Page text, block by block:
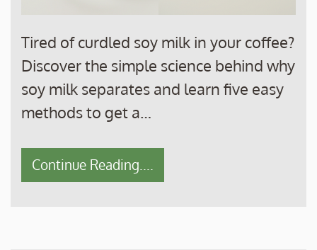
Tired of curdled soy milk in your coffee?
Discover the simple science behind why
soy milk separates and learn five easy
methods to get a…
Continue Reading....